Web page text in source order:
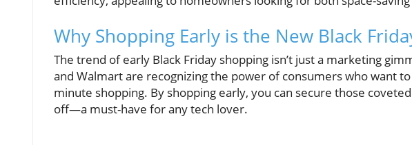
Why Shopping Early is the New Black
The trend of early Black Friday shopping isn’t just a marketing
and Walmart are recognizing the power of consumers who want
minute shopping. By shopping early, you can secure those
off—a must-have for any tech lover.